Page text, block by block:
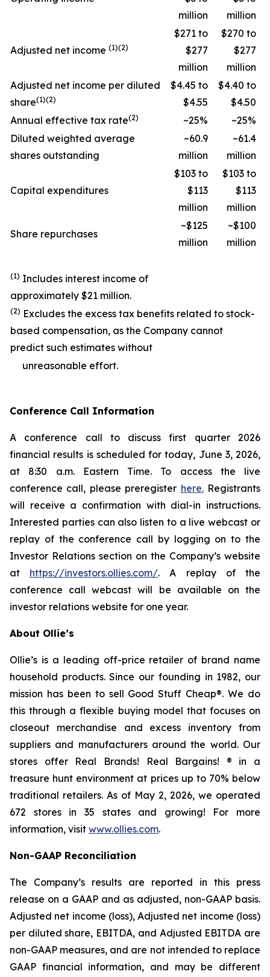
million
million
Adjusted net income (1)(2)
$271 to
$277
million
$270 to
$277
million
Adjusted net income per diluted
share(1)(2)
$4.45 to
$4.55
$4.40 to
$4.50
Annual effective tax rate(2) ~25%
~25%
Diluted weighted average
shares outstanding
~60.9
million
~61.4
million
Capital expenditures
$103 to
$113
million
$103 to
$113
million
Share repurchases
~$125
million
~$100
million
(1) Includes interest income of
approximately $21 million.
(2) Excludes the excess tax benefits related to stock-
based compensation, as the Company cannot
predict such estimates without
unreasonable effort.
Conference Call Information
A conference call to discuss first quarter 2026
financial results is scheduled for today, June 3, 2026,
at 8:30 a.m. Eastern Time. To access the live
conference call, please preregister here.Registrants
will receive a confirmation with dial-in instructions.
Interested parties can also listen to a live webcast or
replay of the conference call by logging on to the
Investor Relations section on the Company’s website
at https://investors.ollies.com/. A replay of the
conference call webcast will be available on the
investor relations website for one year.
About Ollie’s
Ollie’s is a leading off-price retailer of brand name
household products. Since our founding in 1982, our
mission has been to sell Good Stuff Cheap®. We do
this through a flexible buying model that focuses on
closeout merchandise and excess inventory from
suppliers and manufacturers around the world. Our
stores offer Real Brands! Real Bargains! ® in a
treasure hunt environment at prices up to 70% below
traditional retailers. As of May 2, 2026, we operated
672 stores in 35 states and growing! For more
information, visit www.ollies.com.
Non-GAAP Reconciliation
The Company’s results are reported in this press
release on a GAAP and as adjusted, non-GAAP basis.
Adjusted net income (loss), Adjusted net income (loss)
per diluted share, EBITDA, and Adjusted EBITDA are
non-GAAP measures, and are not intended to replace
GAAP financial information, and may be different